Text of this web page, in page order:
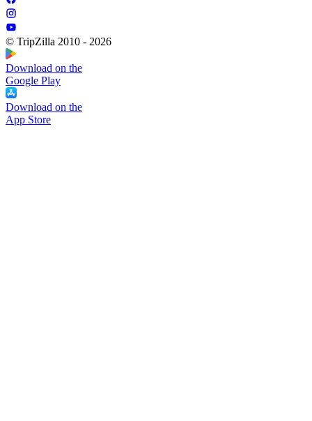
© TripZilla 2010 - 2026
Download on the
Google Play
Download on the
App Store